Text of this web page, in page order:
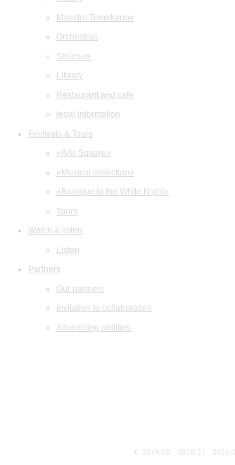
Maestro Temirkanov
Orchestras
Structure
Library
Restaurant and cafe
legal information
Festivals & Tours
«Arts Square»
«Musical collection»
«Baroque in the White Night»
Tours
Watch & listen
Listen
Partners
Our partners
Invitation to collaboration
Advertising abilities
2019/20
2020/21 2021/